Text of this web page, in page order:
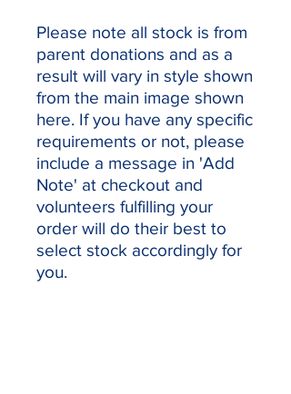
Please note all stock is from
parent donations and as a
result will vary in style shown
from the main image shown
here. If you have any specific
requirements or not, please
include a message in 'Add
Note' at checkout and
volunteers fulfilling your
order will do their best to
select stock accordingly for
you.